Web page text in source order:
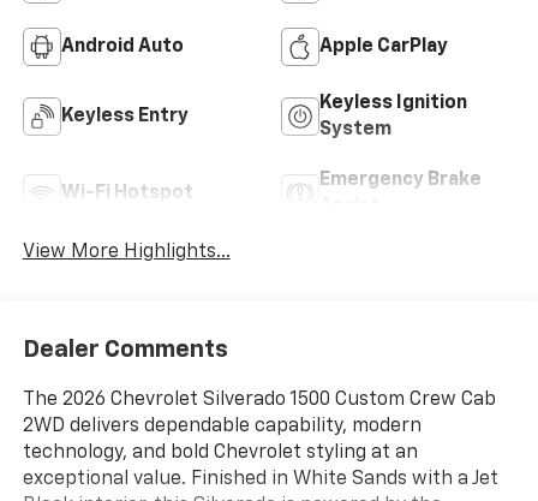
Android Auto Apple CarPlay
Keyless Entry
Keyless Ignition
System
Wi-Fi Hotspot
Emergency Brake
View More Highlights...
Dealer Comments
The 2026 Chevrolet Silverado 1500 Custom Crew Cab
2WD delivers dependable capability, modern
technology, and bold Chevrolet styling at an
exceptional value. Finished in White Sands with a Jet